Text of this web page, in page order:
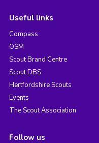
Useful links
Compass
OSM
Scout Brand Centre
Scout DBS
Hertfordshire Scouts
Events
The Scout Association
Follow us